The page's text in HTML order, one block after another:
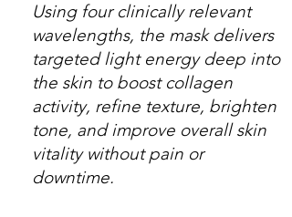
Using four clinically relevant
wavelengths, the mask delivers
targeted light energy deep into
the skin to boost collagen
activity, refine texture, brighten
tone, and improve overall skin
vitality without pain or
downtime.